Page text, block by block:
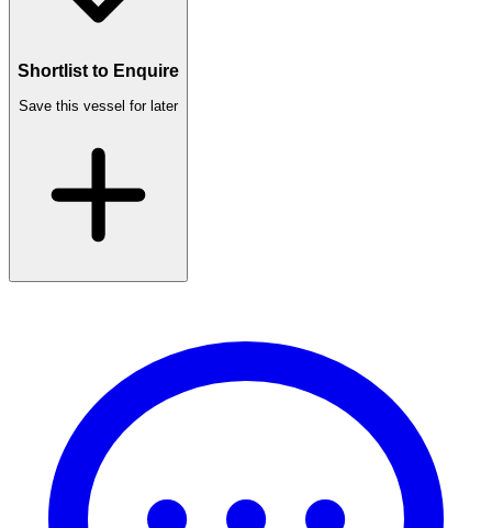
Shortlist to Enquire
Save this vessel for later